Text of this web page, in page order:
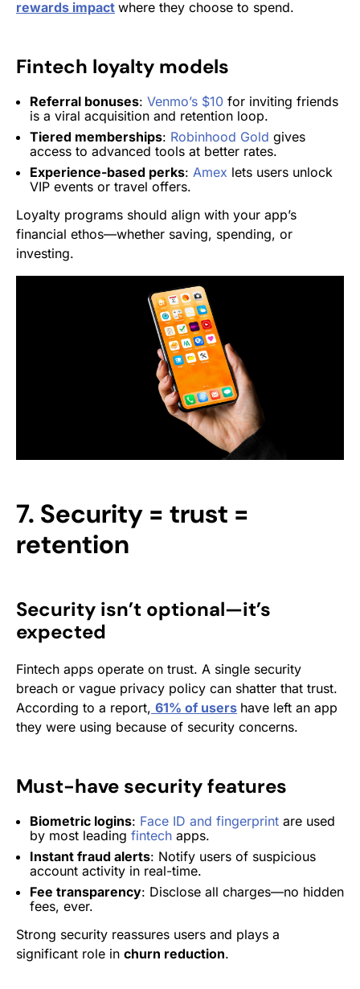
rewards impact where they choose to spend.
Fintech loyalty models
Referral bonuses: Venmo’s $10 for inviting friends
is a viral acquisition and retention loop.
Tiered memberships: Robinhood Gold gives
access to advanced tools at better rates.
Experience-based perks: Amex lets users unlock
VIP events or travel offers.
Loyalty programs should align with your app’s
financial ethos—whether saving, spending, or
investing.
7. Security = trust =
retention
Security isn’t optional—it’s
expected
Fintech apps operate on trust. A single security
breach or vague privacy policy can shatter that trust.
According to a report, 61% of users have left an app
they were using because of security concerns.
Must-have security features
Biometric logins: Face ID and fingerprint are used
by most leading fintech apps.
Instant fraud alerts: Notify users of suspicious
account activity in real-time.
Fee transparency: Disclose all charges—no hidden
fees, ever.
Strong security reassures users and plays a
significant role in churn reduction.